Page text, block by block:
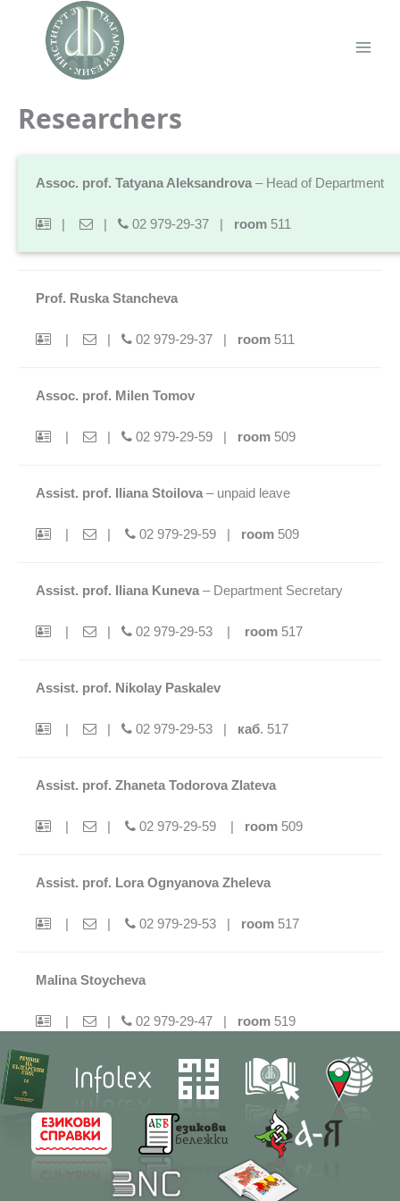
Researchers
Assoc. prof. Tatyana Aleksandrova – Head of Department
| | 02 979-29-37 | room 511
Prof. Ruska Stancheva
| | 02 979-29-37 | room 511
Assoc. prof. Milen Tomov
| | 02 979-29-59 | room 509
Assist. prof. Iliana Stoilova – unpaid leave
| | 02 979-29-59 | room 509
Assist. prof. Iliana Kuneva – Department Secretary
| | 02 979-29-53 | room 517
Assist. prof. Nikolay Paskalev
| | 02 979-29-53 | каб. 517
Assist. prof. Zhaneta Todorova Zlateva
| | 02 979-29-59 | room 509
Assist. prof. Lora Ognyanova Zheleva
| | 02 979-29-53 | room 517
Malina Stoycheva
| | 02 979-29-47 | room 519